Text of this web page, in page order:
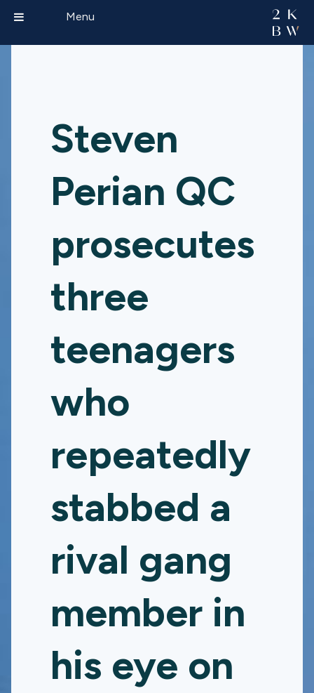
Steven
Perian QC
prosecutes
three
teenagers
who
repeatedly
stabbed a
rival gang
member in
his eye on
Menu